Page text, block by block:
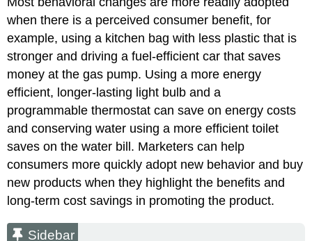
when there is a perceived consumer benefit, for
example, using a kitchen bag with less plastic that is
stronger and driving a fuel-efficient car that saves
money at the gas pump. Using a more energy
efficient, longer-lasting light bulb and a
programmable thermostat can save on energy costs
and conserving water using a more efficient toilet
saves on the water bill. Marketers can help
consumers more quickly adopt new behavior and buy
new products when they highlight the benefits and
long-term cost savings in promoting the product.
Sidebar